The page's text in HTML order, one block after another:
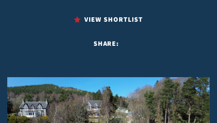
VIEW SHORTLIST
SHARE: